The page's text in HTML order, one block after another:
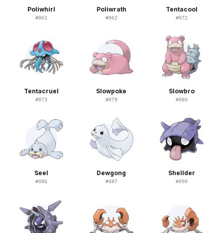
Poliwhirl
#061
Poliwrath
#062
Tentacool
#072
Tentacruel
#073
Slowpoke
#079
Slowbro
#080
Seel
#086
Dewgong
#087
Shellder
#090